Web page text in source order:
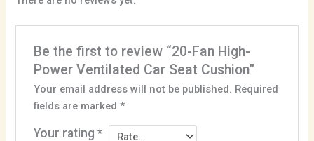
Be the first to review “20-Fan High-
Power Ventilated Car Seat Cushion”
Your email address will not be published. Required
fields are marked *
Your rating *